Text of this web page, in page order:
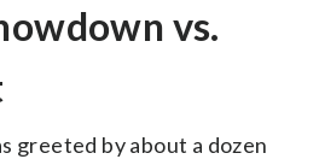
vs.
greeted by about a dozen